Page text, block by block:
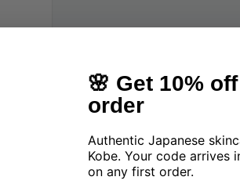
🌸 Get 10%
order
Authentic Japanese
Kobe. Your code arrives
on any first order.